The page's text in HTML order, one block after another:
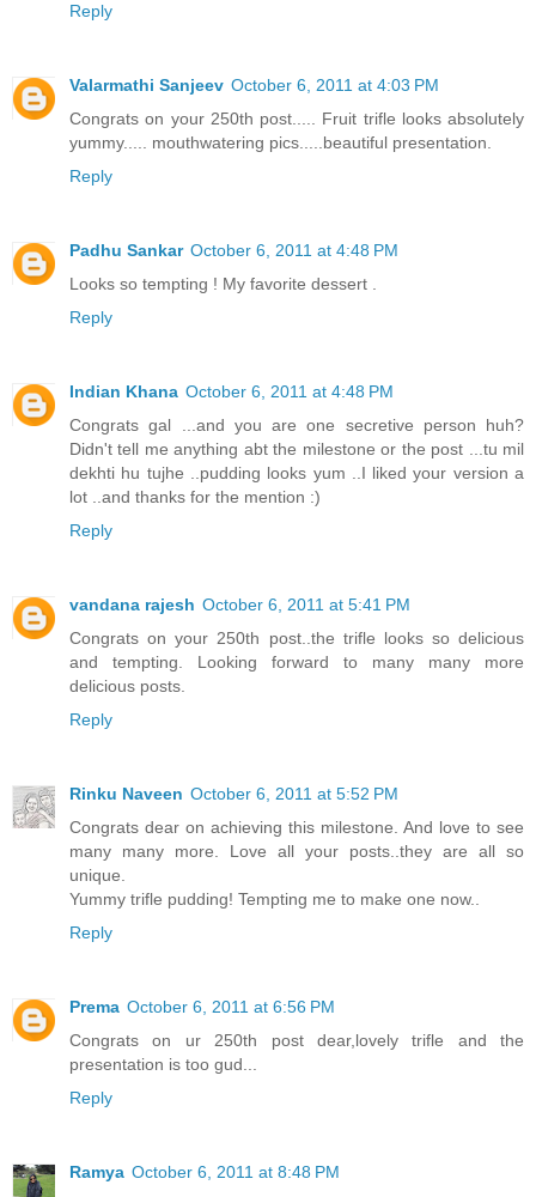
Reply
Valarmathi Sanjeev October 6, 2011 at 4:03 PM
Congrats on your 250th post..... Fruit trifle looks absolutely
yummy..... mouthwatering pics.....beautiful presentation.
Reply
Padhu Sankar October 6, 2011 at 4:48 PM
Looks so tempting ! My favorite dessert .
Reply
Indian Khana October 6, 2011 at 4:48 PM
Congrats gal ...and you are one secretive person huh?
Didn't tell me anything abt the milestone or the post ...tu mil
dekhti hu tujhe ..pudding looks yum ..I liked your version a
lot ..and thanks for the mention :)
Reply
vandana rajesh October 6, 2011 at 5:41 PM
Congrats on your 250th post..the trifle looks so delicious
and tempting. Looking forward to many many more
delicious posts.
Reply
Rinku Naveen October 6, 2011 at 5:52 PM
Congrats dear on achieving this milestone. And love to see
many many more. Love all your posts..they are all so
unique.
Yummy trifle pudding! Tempting me to make one now..
Reply
Prema October 6, 2011 at 6:56 PM
Congrats on ur 250th post dear,lovely trifle and the
presentation is too gud...
Reply
Ramya October 6, 2011 at 8:48 PM